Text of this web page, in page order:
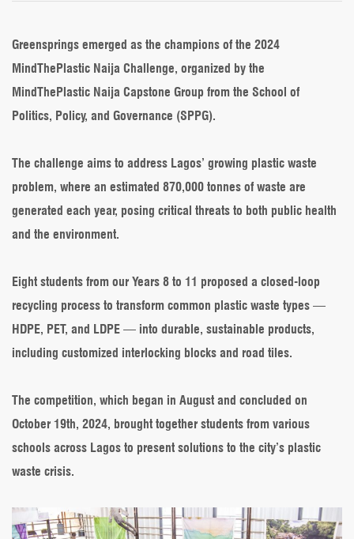
2024
Challenge
with
Recycling
Greensprings emerged as the champions of the 2024
MindThePlastic Naija Challenge, organized by the
MindThePlastic Naija Capstone Group from the School of
Politics, Policy, and Governance (SPPG).
The challenge aims to address Lagos’ growing plastic waste
problem, where an estimated 870,000 tonnes of waste are
generated each year, posing critical threats to both public health
and the environment.
Eight students from our Years 8 to 11 proposed a closed-loop
recycling process to transform common plastic waste types —
HDPE, PET, and LDPE — into durable, sustainable products,
including customized interlocking blocks and road tiles.
The competition, which began in August and concluded on
October 19th, 2024, brought together students from various
schools across Lagos to present solutions to the city’s plastic
waste crisis.